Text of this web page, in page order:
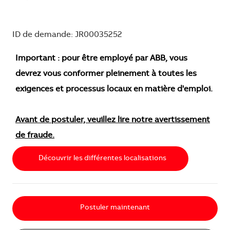
ID de demande: JR00035252
Important : pour être employé par ABB, vous
devrez vous conformer pleinement à toutes les
exigences et processus locaux en matière d'emploi.
Avant de postuler, veuillez lire notre avertissement
de fraude.
Découvrir les différentes localisations
Postuler maintenant